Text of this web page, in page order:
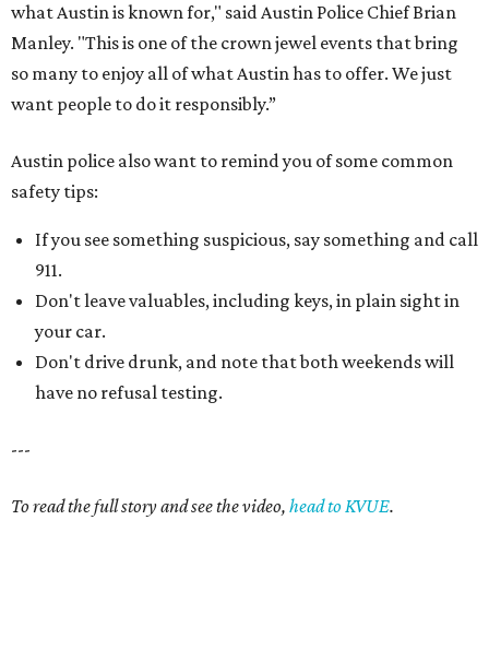
what Austin is known for," said Austin Police Chief Brian
Manley. "This is one of the crown jewel events that bring
so many to enjoy all of what Austin has to offer. We just
want people to do it responsibly.”
Austin police also want to remind you of some common
safety tips:
If you see something suspicious, say something and call
911.
Don't leave valuables, including keys, in plain sight in
your car.
Don't drive drunk, and note that both weekends will
have no refusal testing.
---
To read the full story and see the video, head to KVUE.